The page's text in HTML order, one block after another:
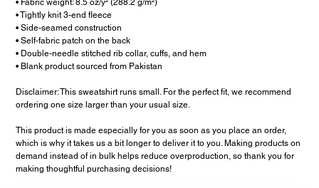
• Tightly knit 3-end fleece
• Side-seamed construction
• Self-fabric patch on the back
• Double-needle stitched rib collar, cuffs, and hem
• Blank product sourced from Pakistan
Disclaimer: This sweatshirt runs small. For the perfect fit, we recommend
ordering one size larger than your usual size.
This product is made especially for you as soon as you place an order,
which is why it takes us a bit longer to deliver it to you. Making products on
demand instead of in bulk helps reduce overproduction, so thank you for
making thoughtful purchasing decisions!